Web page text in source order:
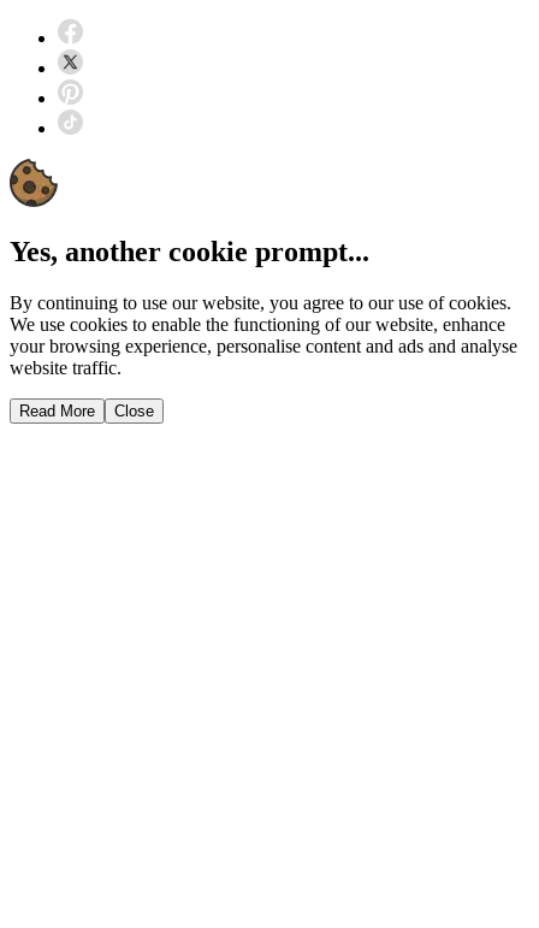
Yes, another cookie prompt...
By continuing to use our website, you agree to our use of cookies.
We use cookies to enable the functioning of our website, enhance
your browsing experience, personalise content and ads and analyse
website traffic.
Read More Close